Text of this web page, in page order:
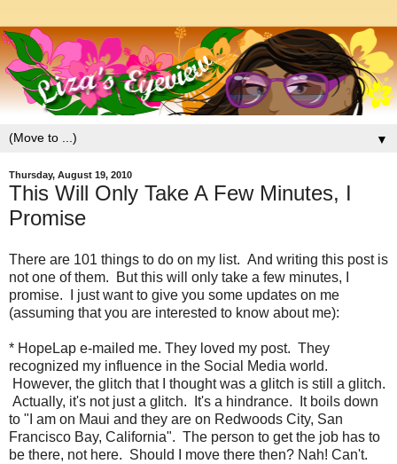
▼
Thursday, August 19, 2010
This Will Only Take A Few Minutes, I
Promise
There are 101 things to do on my list. And writing this post is
not one of them. But this will only take a few minutes, I
promise. I just want to give you some updates on me
(assuming that you are interested to know about me):
* HopeLap e-mailed me. They loved my post. They
recognized my influence in the Social Media world.
However, the glitch that I thought was a glitch is still a glitch.
Actually, it's not just a glitch. It's a hindrance. It boils down
to "I am on Maui and they are on Redwoods City, San
Francisco Bay, California". The person to get the job has to
be there, not here. Should I move there then? Nah! Can't.